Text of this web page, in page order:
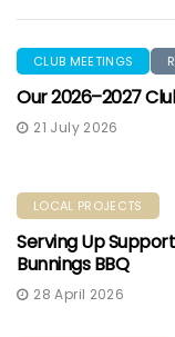
CLUB MEETINGS
Our 2026–2027
21 July 2026
LOCAL PROJECTS
Serving Up
Bunnings BBQ
28 April 2026